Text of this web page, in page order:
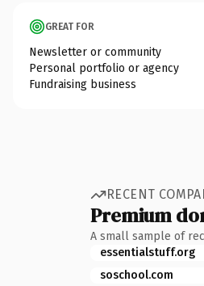
GREAT FOR
Newsletter or community
Personal portfolio or agency
Fundraising business
RECENT
Premium
A small sample of
essentialstuff.org
soschool.com